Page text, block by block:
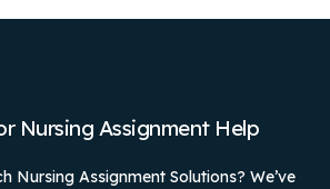
Nursing Assignment Help
Nursing Assignment Solutions? We’ve